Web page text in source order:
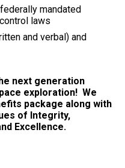
mandated
laws
and verbal) and
next generation
exploration! We
package along with
of Integrity,
Excellence.